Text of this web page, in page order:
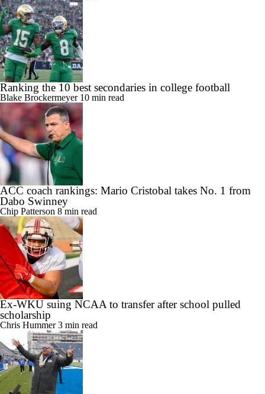
Ranking the 10 best secondaries in college football
Blake Brockermeyer 10 min read
ACC coach rankings: Mario Cristobal takes No. 1 from
Dabo Swinney
Chip Patterson 8 min read
Ex-WKU suing NCAA to transfer after school pulled
scholarship
Chris Hummer3 min read